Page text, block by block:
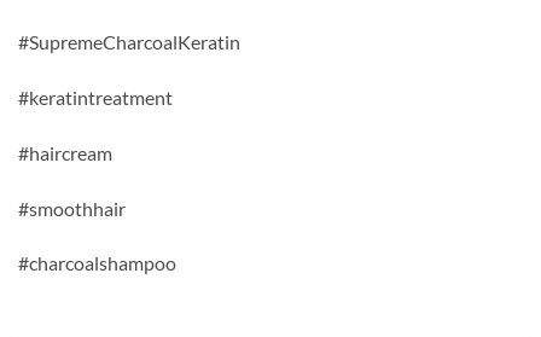
#SupremeCharcoalKeratin
#keratintreatment
#haircream
#smoothhair
#charcoalshampoo